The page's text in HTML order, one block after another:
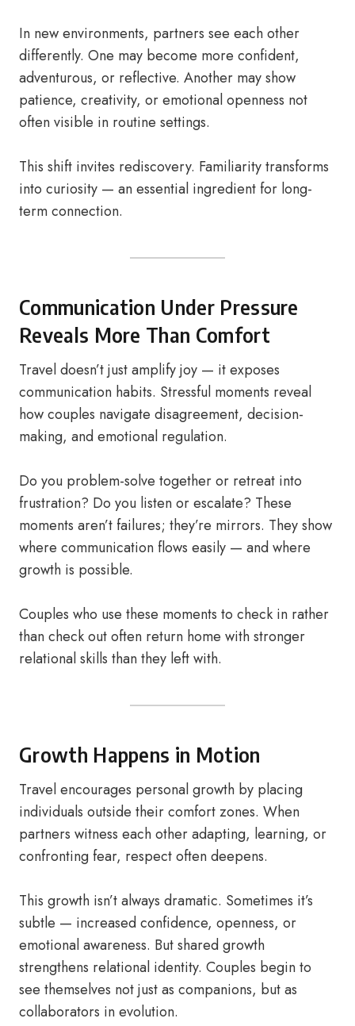
In new environments, partners see each other
differently. One may become more confident,
adventurous, or reflective. Another may show
patience, creativity, or emotional openness not
often visible in routine settings.
This shift invites rediscovery. Familiarity transforms
into curiosity — an essential ingredient for long-
term connection.
Communication Under Pressure
Reveals More Than Comfort
Travel doesn’t just amplify joy — it exposes
communication habits. Stressful moments reveal
how couples navigate disagreement, decision-
making, and emotional regulation.
Do you problem-solve together or retreat into
frustration? Do you listen or escalate? These
moments aren’t failures; they’re mirrors. They show
where communication flows easily — and where
growth is possible.
Couples who use these moments to check in rather
than check out often return home with stronger
relational skills than they left with.
Growth Happens in Motion
Travel encourages personal growth by placing
individuals outside their comfort zones. When
partners witness each other adapting, learning, or
confronting fear, respect often deepens.
This growth isn’t always dramatic. Sometimes it’s
subtle — increased confidence, openness, or
emotional awareness. But shared growth
strengthens relational identity. Couples begin to
see themselves not just as companions, but as
collaborators in evolution.